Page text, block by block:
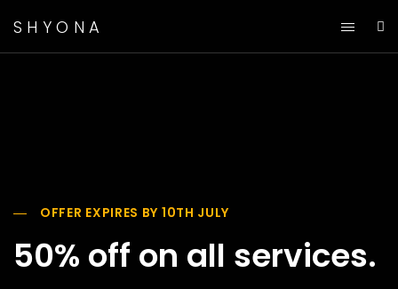
SHYONA
OFFER EXPIRES BY 10TH JULY
50% off on all services.